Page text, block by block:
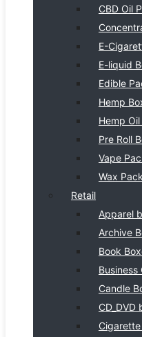
CBD Oil
E-
E-liquid
Edible
Hemp
Hemp
Pre Roll
Vape
Wax
Retail
Apparel
Archive
Book
Business
Candle
CD_DVD